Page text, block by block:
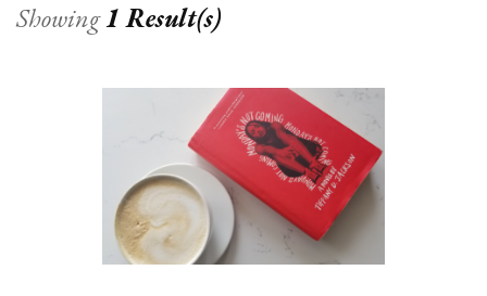
Showing1 Result(s)